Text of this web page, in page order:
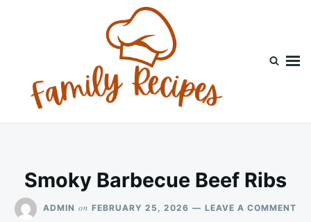
Smoky Barbecue Beef Ribs
ADMIN on FEBRUARY 25, 2026 LEAVE A COMMENT